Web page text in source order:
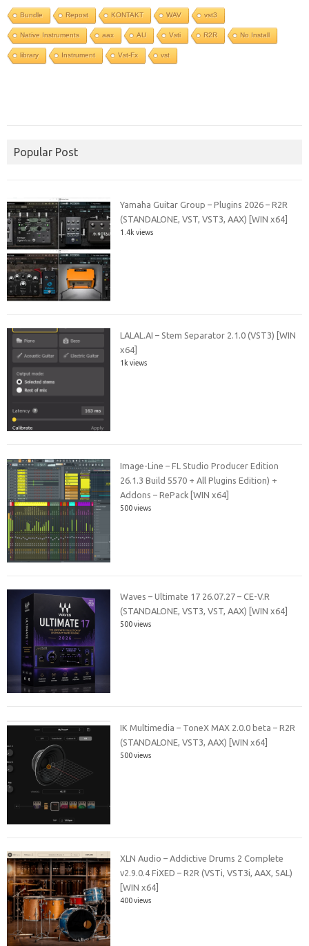
Bundle Repost KONTAKT WAV vst3
Native Instruments aax AU Vsti R2R No Install
library Instrument Vst-Fx vst
Popular Post
Yamaha Guitar Group – Plugins 2026 – R2R
(STANDALONE, VST, VST3, AAX) [WIN x64]
1.4k views
LALAL.AI – Stem Separator 2.1.0 (VST3) [WIN
x64]
1k views
Image-Line – FL Studio Producer Edition
26.1.3 Build 5570 + All Plugins Edition) +
Addons – RePack [WIN x64]
500 views
Waves – Ultimate 17 26.07.27 – CE-V.R
(STANDALONE, VST3, VST, AAX) [WIN x64]
500 views
IK Multimedia – ToneX MAX 2.0.0 beta – R2R
(STANDALONE, VST3, AAX) [WIN x64]
500 views
XLN Audio – Addictive Drums 2 Complete
v2.9.0.4 FiXED – R2R (VSTi, VST3i, AAX, SAL)
[WIN x64]
400 views